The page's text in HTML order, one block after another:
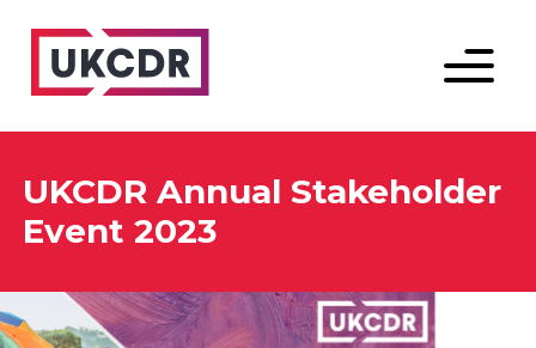
Menu
UKCDR Annual Stakeholder
Event 2023